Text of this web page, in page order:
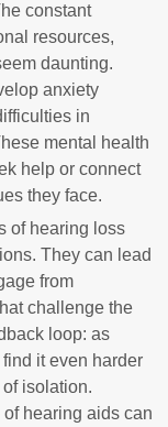
constant
resources,
daunting.
anxiety
in
mental health
help or connect
they face.
of hearing loss
They can lead
from
challenge the
loop: as
it even harder
isolation.
hearing aids can